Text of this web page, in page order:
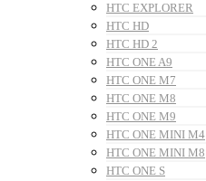
HTC EXPLORER
HTC HD
HTC HD 2
HTC ONE A9
HTC ONE M7
HTC ONE M8
HTC ONE M9
HTC ONE MINI M4
HTC ONE MINI M8
HTC ONE S